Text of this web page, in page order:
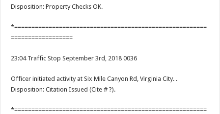
Disposition: Property Checks OK.
*========================================================
==================
23:04 Traffic Stop September 3rd, 2018 0036
Officer initiated activity at Six Mile Canyon Rd, Virginia City. .
Disposition: Citation Issued (Cite # ?).
*========================================================